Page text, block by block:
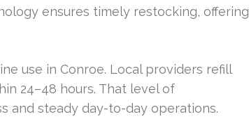
ensures timely restocking, offering
use in Conroe. Local providers refill
24–48 hours. That level of
and steady day-to-day operations.